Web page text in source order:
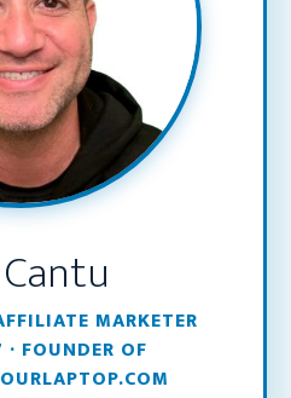
MARKETER
FOUNDER OF